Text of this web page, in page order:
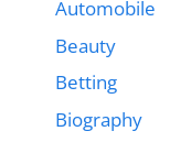
Automobile
Beauty
Betting
Biography